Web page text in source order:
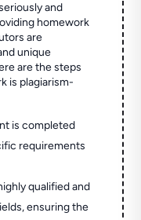
and
homework
are
unique
are the steps
is plagiarism-
is completed
requirements
qualified and
ensuring the